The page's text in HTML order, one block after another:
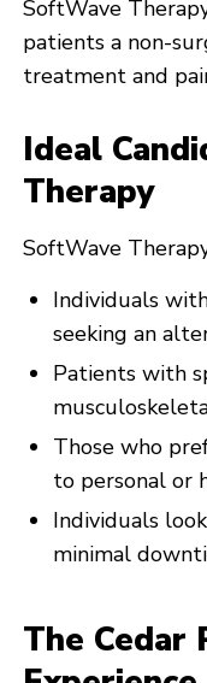
SoftWave
patients a non-
treatment and
Ideal
Therapy
SoftWave
Individuals
seeking an
Patients with
Those who
to personal or
Individuals
minimal
The Cedar